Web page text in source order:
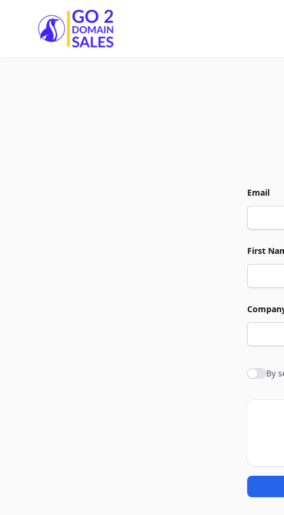
Go2DomainSales
Email
First
Agree
By